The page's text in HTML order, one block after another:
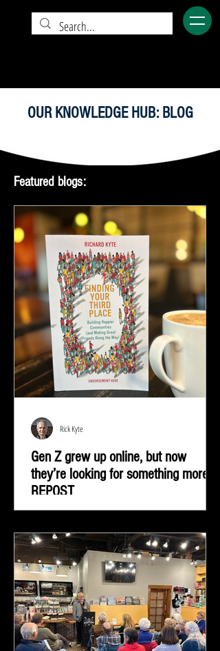
OUR KNOWLEDGE HUB: BLOG
Featured blogs:
Gen Z grew up online, but now
they’re looking for something more |
REPOST
Gen Z grew up online, but now they’re looking for
something more—real-life connection in community
spaces.
Rick Kyte